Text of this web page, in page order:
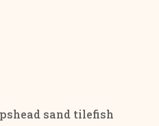
sand tilefish